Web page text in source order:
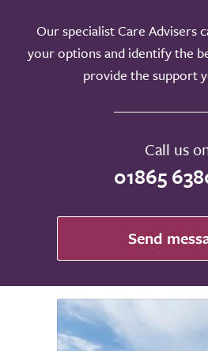
Our specialist Care Advisers
your options and identify the
provide the support
Call us
01865
Send